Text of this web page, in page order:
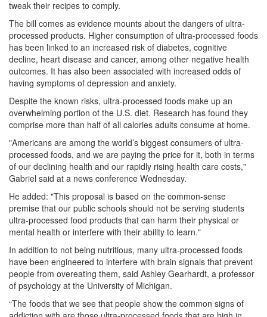
tweak their recipes to comply.
The bill comes as evidence mounts about the dangers of ultra-
processed products. Higher consumption of ultra-processed foods
has been linked to an increased risk of diabetes, cognitive
decline, heart disease and cancer, among other negative health
outcomes. It has also been associated with increased odds of
having symptoms of depression and anxiety.
Despite the known risks, ultra-processed foods make up an
overwhelming portion of the U.S. diet. Research has found they
comprise more than half of all calories adults consume at home.
"Americans are among the world’s biggest consumers of ultra-
processed foods, and we are paying the price for it, both in terms
of our declining health and our rapidly rising health care costs,"
Gabriel said at a news conference Wednesday.
He added: "This proposal is based on the common-sense
premise that our public schools should not be serving students
ultra-processed food products that can harm their physical or
mental health or interfere with their ability to learn."
In addition to not being nutritious, many ultra-processed foods
have been engineered to interfere with brain signals that prevent
people from overeating them, said Ashley Gearhardt, a professor
of psychology at the University of Michigan.
“The foods that we see that people show the common signs of